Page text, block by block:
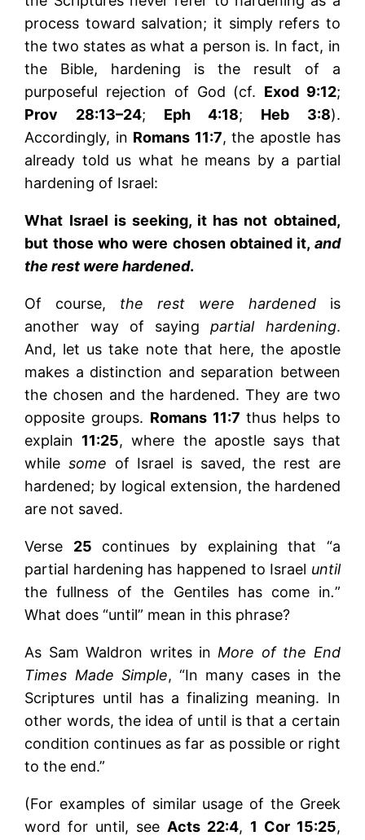
process toward salvation; it simply refers to
the two states as what a person is. In fact, in
the Bible, hardening is the result of a
purposeful rejection of God (cf. Exod 9:12;
Prov 28:13–24; Eph 4:18; Heb 3:8).
Accordingly, in Romans 11:7, the apostle has
already told us what he means by a partial
hardening of Israel:
What Israel is seeking, it has not obtained,
but those who were chosen obtained it, and
the rest were hardened.
Of course, the rest were hardenedis
another way of sayingpartial hardening.
And, let us take note that here, the apostle
makes a distinction and separation between
the chosen and the hardened. They are two
opposite groups. Romans 11:7 thus helps to
explain 11:25, where the apostle says that
whilesome of Israel is saved, the rest are
hardened; by logical extension, the hardened
are not saved.
Verse 25 continues by explaining that “a
partial hardening has happened to Israel until
the fullness of the Gentiles has come in.”
What does “until” mean in this phrase?
As Sam Waldron writes inMore of the End
Times Made Simple, “In many cases in the
Scriptures until has a finalizing meaning. In
other words, the idea of until is that a certain
condition continues as far as possible or right
to the end.”
(For examples of similar usage of the Greek
word for until, see Acts 22:4, 1 Cor 15:25,